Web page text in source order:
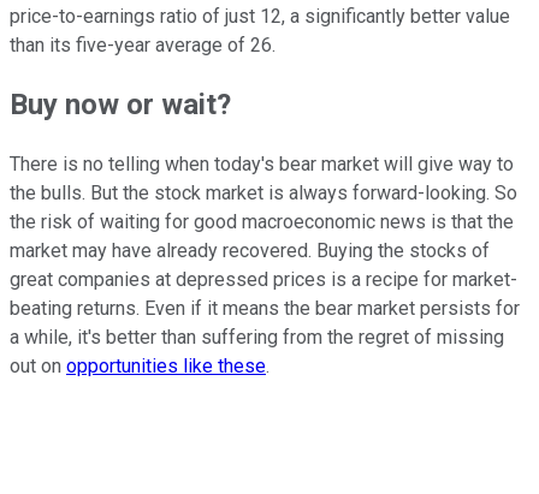
price-to-earnings ratio of just 12, a significantly better value
than its five-year average of 26.
Buy now or wait?
There is no telling when today's bear market will give way to
the bulls. But the stock market is always forward-looking. So
the risk of waiting for good macroeconomic news is that the
market may have already recovered. Buying the stocks of
great companies at depressed prices is a recipe for market-
beating returns. Even if it means the bear market persists for
a while, it's better than suffering from the regret of missing
out on opportunities like these.